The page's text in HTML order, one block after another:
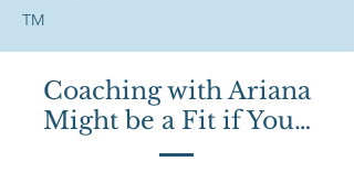
TM
Coaching with Ariana
Might be a Fit if You…